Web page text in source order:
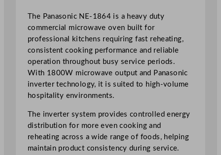
H
e
a
v
y
D
u
t
The Panasonic NE-1864 is a heavy duty
commercial microwave oven built for
professional kitchens requiring fast reheating,
consistent cooking performance and reliable
operation throughout busy service periods.
With 1800W microwave output and Panasonic
inverter technology, it is suited to high-volume
hospitality environments.
The inverter system provides controlled energy
distribution for more even cooking and
reheating across a wide range of foods, helping
maintain product consistency during service.